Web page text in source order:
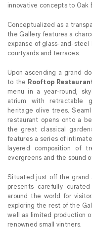
innovative concepts to Oak
Conceptualized as a
the Gallery features a
expanse of glass-and-steel
courtyards and terraces.
Upon ascending a grand
to the
Rooftop
menu in a year-round,
atrium with retractable
heritage olive trees.
restaurant opens onto a
the great classical
features a series of intimate
layered composition of
evergreens and the sound
Situated just off the grand
presents carefully
around the world for
exploring the rest of the
well as limited production
renowned small vintners.